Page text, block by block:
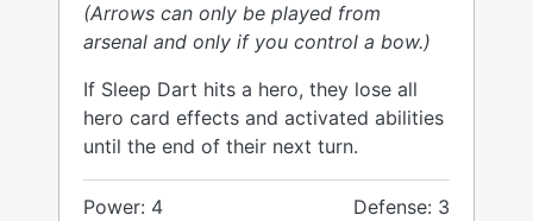
(Arrows can only be played from
arsenal and only if you control a bow.)
If Sleep Dart hits a hero, they lose all
hero card effects and activated abilities
until the end of their next turn.
Power: 4 Defense: 3